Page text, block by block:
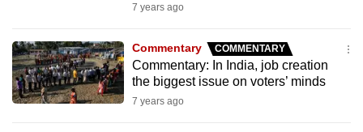
7 years ago
Commentary COMMENTARY
Commentary: In India, job creation
the biggest issue on voters’ minds
7 years ago
Upgraded
but